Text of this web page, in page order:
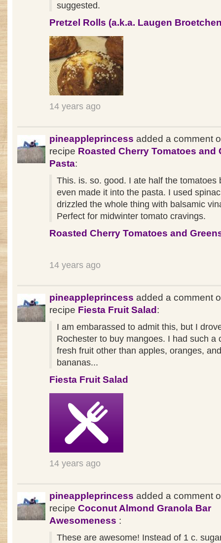
suggested.
Pretzel Rolls (a.k.a. Laugen
14 years ago
pineappleprincess added a comment
recipe Roasted Cherry Tomatoes and
Pasta:
This. is. so. good. I ate half the tomatoes
even made it into the pasta. I used
drizzled the whole thing with balsamic
Perfect for midwinter tomato cravings.
Roasted Cherry Tomatoes and
14 years ago
pineappleprincess added a comment
recipe Fiesta Fruit Salad :
I am embarassed to admit this, but I
Rochester to buy mangoes. I had such a
fresh fruit other than apples, oranges, and
bananas...
Fiesta Fruit Salad
14 years ago
pineappleprincess added a comment
recipe Coconut Almond Granola Bar
Awesomeness :
These are awesome! Instead of 1 c.